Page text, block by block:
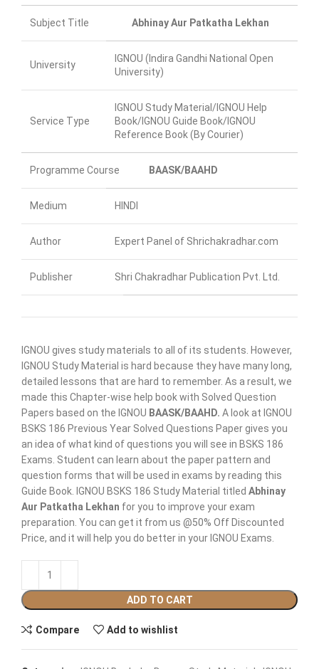
Subject Title Abhinay Aur Patkatha Lekhan
University
IGNOU (Indira Gandhi National Open
University)
Service Type
IGNOU Study Material/IGNOU Help
Book/IGNOU Guide Book/IGNOU
Reference Book (By Courier)
Programme Course BAASK/BAAHD
Medium HINDI
Author Expert Panel of Shrichakradhar.com
Publisher Shri Chakradhar Publication Pvt. Ltd.
IGNOU gives study materials to all of its students. However,
IGNOU Study Material is hard because they have many long,
detailed lessons that are hard to remember. As a result, we
made this Chapter-wise help book with Solved Question
Papers based on the IGNOU BAASK/BAAHD. A look at IGNOU
BSKS 186 Previous Year Solved Questions Paper gives you
an idea of what kind of questions you will see in BSKS 186
Exams. Student can learn about the paper pattern and
question forms that will be used in exams by reading this
Guide Book. IGNOU BSKS 186 Study Material titled Abhinay
Aur Patkatha Lekhan for you to improve your exam
preparation. You can get it from us @50% Off Discounted
Price, and it will help you do better in your IGNOU Exams.
ADD TO CART
Compare Add to wishlist